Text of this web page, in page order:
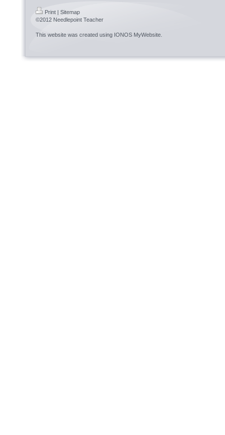
Print | Sitemap
©2012 Needlepoint Teacher
This website was created using IONOS MyWebsite